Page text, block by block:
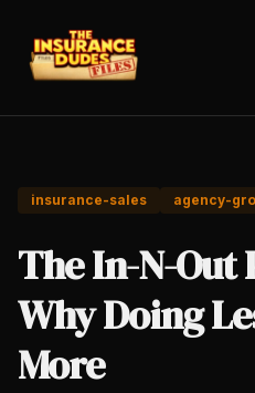
insurance-sales agency-
The In-N-Out
Why Doing
More